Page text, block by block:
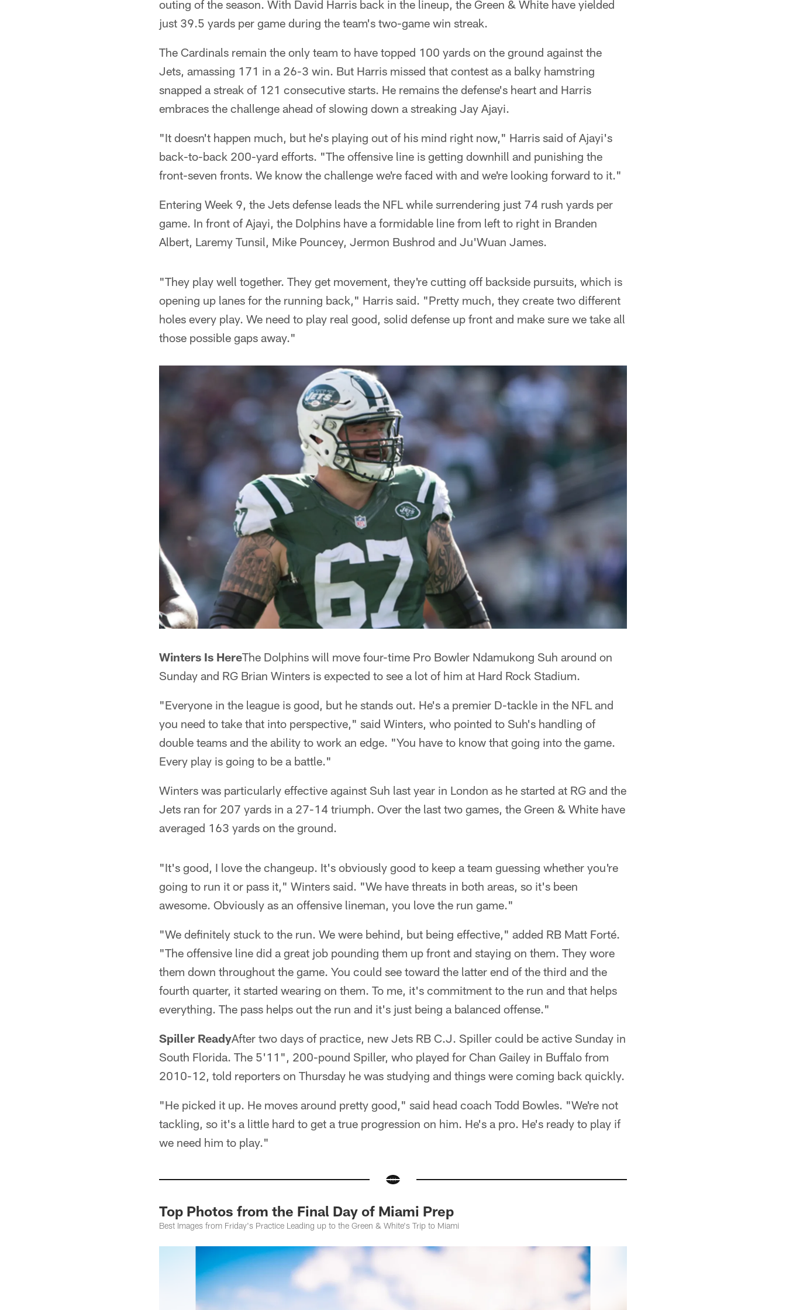
outing of the season. With David Harris back in the lineup, the Green & White have yielded
just 39.5 yards per game during the team's two-game win streak.
The Cardinals remain the only team to have topped 100 yards on the ground against the
Jets, amassing 171 in a 26-3 win. But Harris missed that contest as a balky hamstring
snapped a streak of 121 consecutive starts. He remains the defense's heart and Harris
embraces the challenge ahead of slowing down a streaking Jay Ajayi.
"It doesn't happen much, but he's playing out of his mind right now," Harris said of Ajayi's
back-to-back 200-yard efforts. "The offensive line is getting downhill and punishing the
front-seven fronts. We know the challenge we're faced with and we're looking forward to it."
Entering Week 9, the Jets defense leads the NFL while surrendering just 74 rush yards per
game. In front of Ajayi, the Dolphins have a formidable line from left to right in Branden
Albert, Laremy Tunsil, Mike Pouncey, Jermon Bushrod and Ju'Wuan James.
"They play well together. They get movement, they're cutting off backside pursuits, which is
opening up lanes for the running back," Harris said. "Pretty much, they create two different
holes every play. We need to play real good, solid defense up front and make sure we take all
those possible gaps away."
Winters Is HereThe Dolphins will move four-time Pro Bowler Ndamukong Suh around on
Sunday and RG Brian Winters is expected to see a lot of him at Hard Rock Stadium.
"Everyone in the league is good, but he stands out. He's a premier D-tackle in the NFL and
you need to take that into perspective," said Winters, who pointed to Suh's handling of
double teams and the ability to work an edge. "You have to know that going into the game.
Every play is going to be a battle."
Winters was particularly effective against Suh last year in London as he started at RG and the
Jets ran for 207 yards in a 27-14 triumph. Over the last two games, the Green & White have
averaged 163 yards on the ground.
"It's good, I love the changeup. It's obviously good to keep a team guessing whether you're
going to run it or pass it," Winters said. "We have threats in both areas, so it's been
awesome. Obviously as an offensive lineman, you love the run game."
"We definitely stuck to the run. We were behind, but being effective," added RB Matt Forté.
"The offensive line did a great job pounding them up front and staying on them. They wore
them down throughout the game. You could see toward the latter end of the third and the
fourth quarter, it started wearing on them. To me, it's commitment to the run and that helps
everything. The pass helps out the run and it's just being a balanced offense."
Spiller ReadyAfter two days of practice, new Jets RB C.J. Spiller could be active Sunday in
South Florida. The 5'11", 200-pound Spiller, who played for Chan Gailey in Buffalo from
2010-12, told reporters on Thursday he was studying and things were coming back quickly.
"He picked it up. He moves around pretty good," said head coach Todd Bowles. "We're not
tackling, so it's a little hard to get a true progression on him. He's a pro. He's ready to play if
we need him to play."
Top Photos from the Final Day of Miami Prep
Best Images from Friday's Practice Leading up to the Green & White's Trip to Miami